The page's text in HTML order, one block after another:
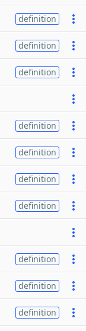
definition
definition
definition
definition
definition
definition
definition
definition
definition
definition